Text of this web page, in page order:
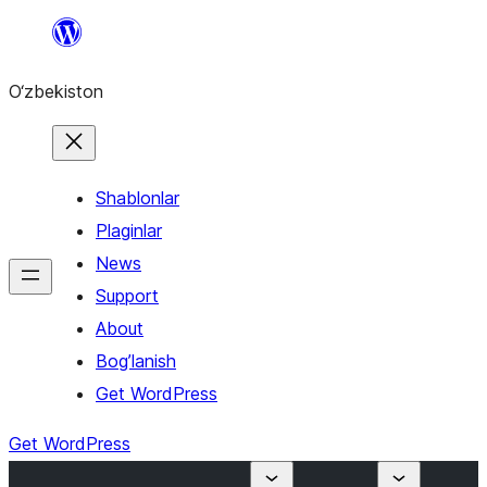
content
O‘zbekiston
Shablonlar
Plaginlar
News
Support
About
Bog’lanish
Get WordPress
Get WordPress